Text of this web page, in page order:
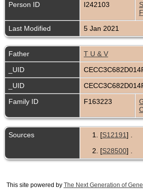
Person ID
I242103
Last Modified
5 Jan 2021
Father
T U & V
_UID
_UID
Family ID
F163223
Sources [S12191] .
[S28500] .
This site powered by The Next Generation of